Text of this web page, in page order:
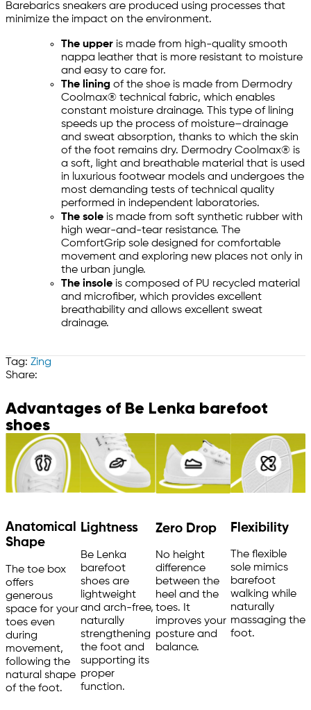
Barebarics sneakers are produced using processes that
minimize the impact on the environment.
The upper is made from high-quality smooth
nappa leather that is more resistant to moisture
and easy to care for.
The lining of the shoe is made from Dermodry
Coolmax® technical fabric, which enables
constant moisture drainage. This type of lining
speeds up the process of moisture–drainage
and sweat absorption, thanks to which the skin
of the foot remains dry. Dermodry Coolmax® is
a soft, light and breathable material that is used
in luxurious footwear models and undergoes the
most demanding tests of technical quality
performed in independent laboratories.
The sole is made from soft synthetic rubber with
high wear-and-tear resistance. The
ComfortGrip sole designed for comfortable
movement and exploring new places not only in
the urban jungle.
The insole is composed of PU recycled material
and microfiber, which provides excellent
breathability and allows excellent sweat
drainage.
Tag: Zing
Share:
Advantages of Be Lenka barefoot
shoes
Anatomical
Shape
The toe box
offers
generous
space for your
toes even
during
movement,
following the
natural shape
of the foot.
Lightness
Be Lenka
barefoot
shoes are
lightweight
and arch-free,
naturally
strengthening
the foot and
supporting its
proper
function.
Zero Drop
No height
difference
between the
heel and the
toes. It
improves your
posture and
balance.
Flexibility
The flexible
sole mimics
barefoot
walking while
naturally
massaging the
foot.